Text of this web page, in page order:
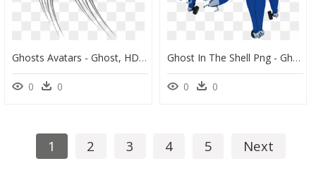
Ghosts Avatars - Ghost, HD Png Download
0 0
Ghost In The Shell Png - Ghost In The Shell Tachikoma, Transparent Png
0 0
1 2 3 4 5 Next